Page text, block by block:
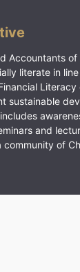
Accountants
literate in
sustainable
and
of